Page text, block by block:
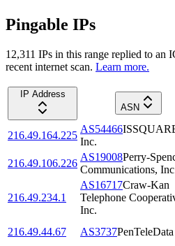
Pingable IPs
12,311 IPs in this range replied to an
recent internet scan. Learn more.
IP Address
ASN
216.49.164.225
AS54466
Inc.
216.49.106.226
AS19008Perry-
Communications,
216.49.234.1
AS16717Craw-Kan
Telephone
Inc.
216.49.44.67 AS3737